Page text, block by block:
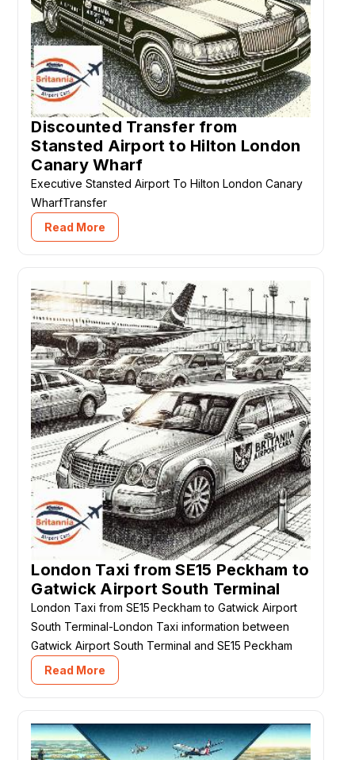
Discounted Transfer from
Stansted Airport to Hilton London
Canary Wharf
Executive Stansted Airport To Hilton London Canary
WharfTransfer
Read More
London Taxi from SE15 Peckham to
Gatwick Airport South Terminal
London Taxi from SE15 Peckham to Gatwick Airport
South Terminal-London Taxi information between
Gatwick Airport South Terminal and SE15 Peckham
Read More